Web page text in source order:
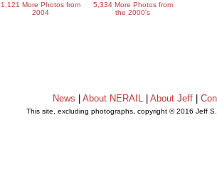
1,121 More Photos from
2004
5,334 More Photos from
the 2000's
News |About NERAIL |About Jeff |
This site, excluding photographs, copyright © 2016 Jeff